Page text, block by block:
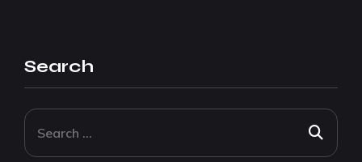
Search